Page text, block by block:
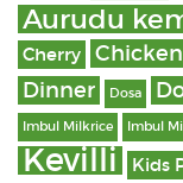
Aurudu
Cherry Chicken
Dinner Dosa
Imbul Milkrice Imbul
Kevilli Kids